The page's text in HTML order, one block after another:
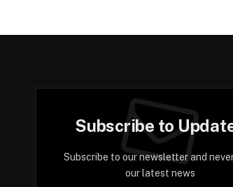
Subscribe to
Subscribe to our newsletter and
our latest news